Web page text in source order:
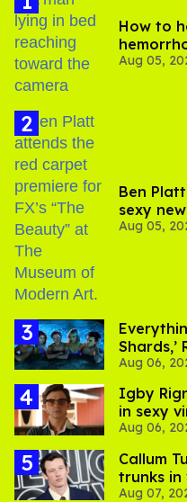
How to
experts
Aug 05,
Ben
sexy
Aug 05,
Shards,’
thriller
Aug 06,
​Igby
in sexy
Aug 06,
Callum
trunks in
Aug 07,